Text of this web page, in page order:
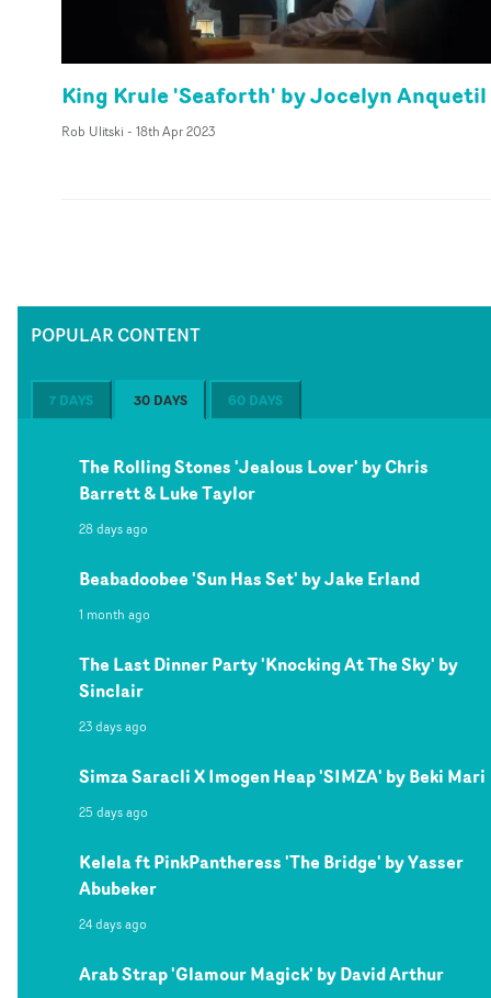
King Krule 'Seaforth' by Jocelyn Anquetil
Rob Ulitski - 18th Apr 2023
POPULAR CONTENT
7 DAYS 30 DAYS 60 DAYS
The Rolling Stones 'Jealous Lover' by Chris
Barrett & Luke Taylor
28 days ago
Beabadoobee 'Sun Has Set' by Jake Erland
1 month ago
The Last Dinner Party 'Knocking At The Sky' by
Sinclair
23 days ago
Simza Saracli X Imogen Heap 'SIMZA' by Beki Mari
25 days ago
Kelela ft PinkPantheress 'The Bridge' by Yasser
Abubeker
24 days ago
Arab Strap 'Glamour Magick' by David Arthur